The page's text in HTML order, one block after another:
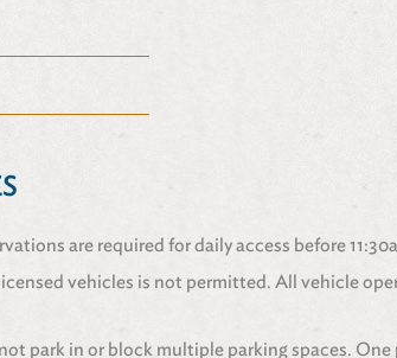
are required for daily access before
vehicles is not permitted. All vehicle
park in or block multiple parking spaces. One